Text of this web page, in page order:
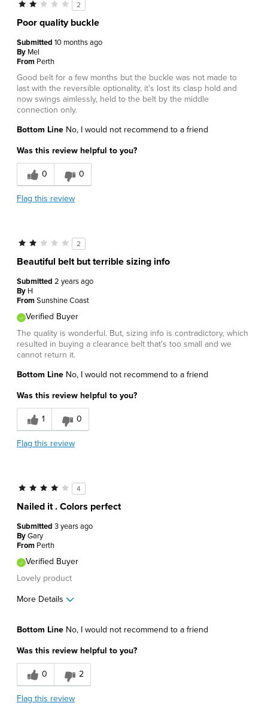
2
Poor quality buckle
Submitted 10 months ago
By Mel
From Perth
Good belt for a few months but the buckle was not made to
last with the reversible optionality, it's lost its clasp hold and
now swings aimlessly, held to the belt by the middle
connection only.
Bottom Line No, I would not recommend to a friend
Was this review helpful to you?
0 0
Flag this review
2
Beautiful belt but terrible sizing info
Submitted 2 years ago
By H
FromSunshine Coast
Verified Buyer
The quality is wonderful. But, sizing info is contradictory, which
resulted in buying a clearance belt that's too small and we
cannot return it.
Bottom Line No, I would not recommend to a friend
Was this review helpful to you?
1 0
Flag this review
4
Nailed it . Colors perfect
Submitted 3 years ago
ByGary
From Perth
Verified Buyer
Lovely product
More Details
Cons
Poor Fit
Bottom Line No, I would not recommend to a friend
Was this review helpful to you?
0 2
Flag this review